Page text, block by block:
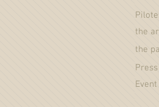
the
the